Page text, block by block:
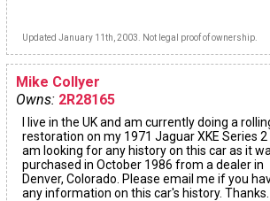
Updated January 11th, 2003. Not legal proof of ownership.
Mike Collyer
Owns: 2R28165
I live in the UK and am currently doing a
restoration on my 1971 Jaguar XKE Series 2
am looking for any history on this car as it
purchased in October 1986 from a dealer in
Denver, Colorado. Please email me if you
any information on this car's history. Thanks.